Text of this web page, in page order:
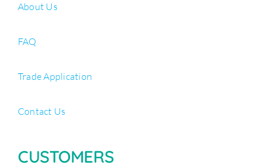
About Us
FAQ
Trade Application
Contact Us
CUSTOMERS